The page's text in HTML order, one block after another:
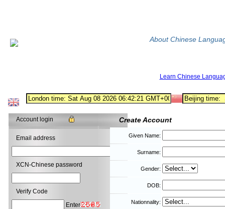
About Chinese
Learn Chinese
Account login
Email address
XCN-Chinese password
Verify Code
Enter
Create Account
Given Name:
Surname:
Gender:
DOB:
Nationnality: